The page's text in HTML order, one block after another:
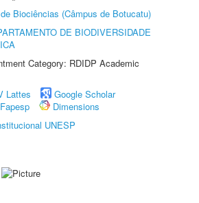
Biociências (Câmpus de Botucatu)
DE BIODIVERSIDADE
Category: RDIDP Academic
Lattes
Google Scholar
Fapesp
Dimensions
UNESP